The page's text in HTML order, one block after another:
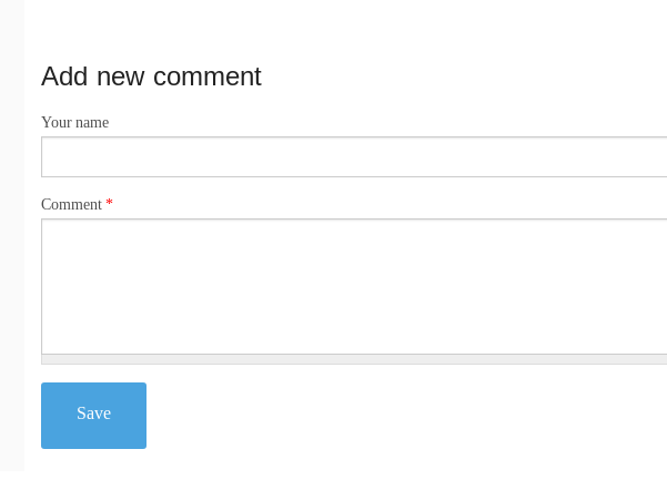
Add new comment
Your name
Comment*
Save